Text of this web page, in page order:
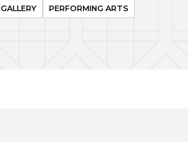
GALLERY PERFORMING ARTS